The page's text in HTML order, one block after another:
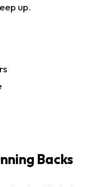
up.
Backs